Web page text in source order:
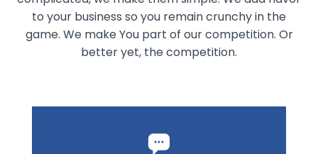
to your business so you remain crunchy in the
game. We make You part of our competition. Or
better yet, the competition.